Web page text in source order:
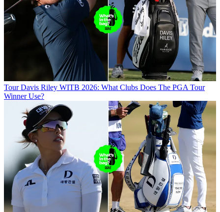
Tour Davis Riley WITB 2026: What Clubs Does The PGA Tour
Winner Use?